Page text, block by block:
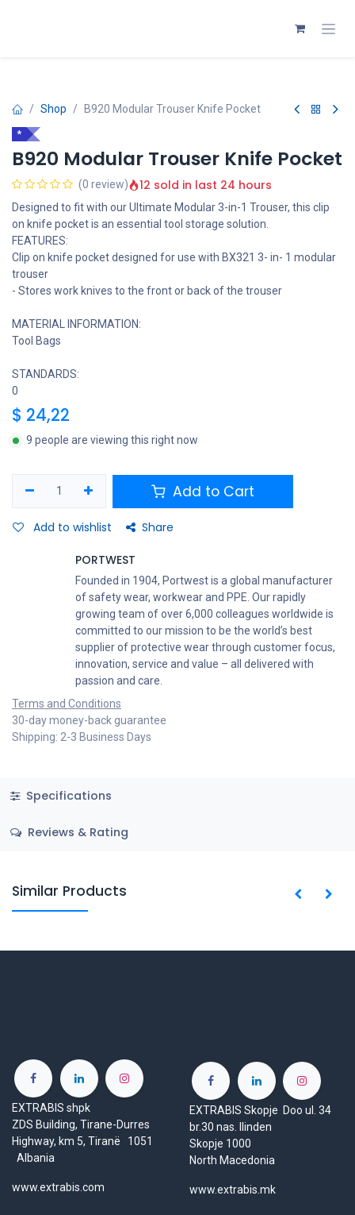
Shop B920 Modular Trouser Knife Pocket
*
B920 Modular Trouser Knife Pocket
(0 review) 12 sold in last 24 hours
Designed to fit with our Ultimate Modular 3-in-1 Trouser, this clip
on knife pocket is an essential tool storage solution.
FEATURES:
Clip on knife pocket designed for use with BX321 3- in- 1 modular
trouser
- Stores work knives to the front or back of the trouser
MATERIAL INFORMATION:
Tool Bags
STANDARDS:
0
$ 24,22
9 people are viewing this right now
Add to Cart
Add to wishlist Share
PORTWEST
Founded in 1904, Portwest is a global manufacturer
of safety wear, workwear and PPE. Our rapidly
growing team of over 6,000 colleagues worldwide is
committed to our mission to be the world’s best
supplier of protective wear through customer focus,
innovation, service and value – all delivered with
passion and care.
Terms and Conditions
30-day money-back guarantee
Shipping: 2-3 Business Days
Specifications
Reviews & Rating
Similar Products
EXTRABIS shpk
ZDS Building, Tirane-Durres
Highway, km 5, Tiranë 1051
Albania
www.extrabis.com
EXTRABIS Skopje Doo ul. 34
br.30 nas. Ilinden
Skopje 1000
North Macedonia
www.extrabis.mk